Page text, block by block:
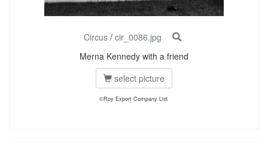
Circus/ cir_0086.jpg
Merna Kennedy with a friend
select picture
©Roy Export Company Ltd.